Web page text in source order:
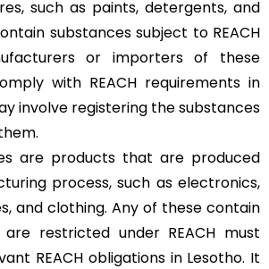
such as paints, detergents, and
substances subject to REACH
or importers of these
with REACH requirements in
involve registering the substances
are products that are produced
process, such as electronics,
and clothing. Any of these contain
restricted under REACH must
REACH obligations in Lesotho. It